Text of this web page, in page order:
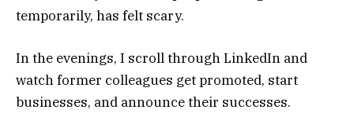
temporarily, has felt scary.
In the evenings, I scroll through LinkedIn and
watch former colleagues get promoted, start
businesses, and announce their successes.